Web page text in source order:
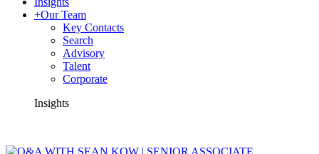
+Our Team
Key Contacts
Search
Advisory
Talent
Corporate
Insights